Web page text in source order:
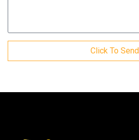
Click To Send